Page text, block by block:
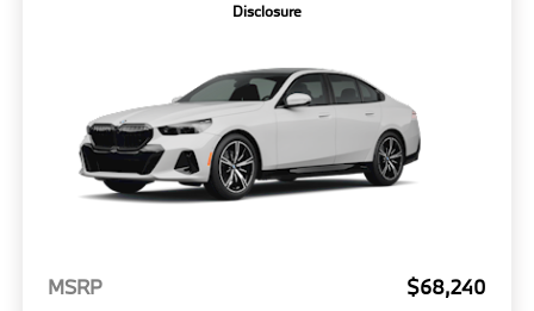
Disclosure
MSRP
$68,240